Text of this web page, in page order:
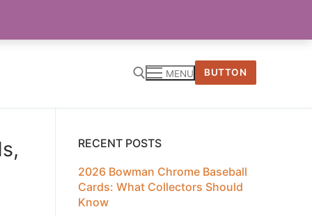
MENU BUTTON
RECENT POSTS
2026 Bowman Chrome Baseball
Cards: What Collectors Should
Know